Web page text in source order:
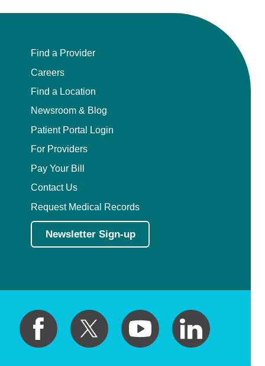
Prosthodontics
Psychology
Pulmonary Disease
Pulmonary/Critical Care
Radiation Oncology
Radiology Interventional
Radiology Musculoskeletal Diagnostic
Find a Provider
Careers
Find a Location
Newsroom & Blog
Patient Portal Login
For Providers
Pay Your Bill
Contact Us
Request Medical Records
Newsletter Sign-up